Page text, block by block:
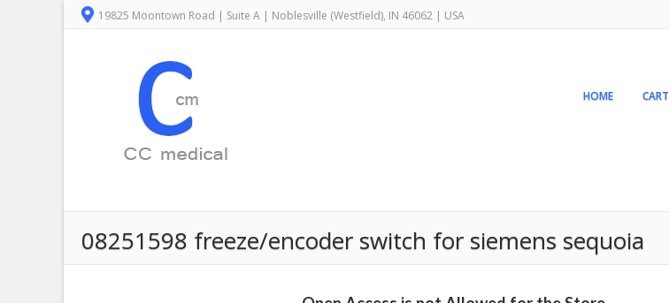
19825 Moontown Road | Suite A | Noblesville (Westfield), IN 46062 | USA
HOME CART
08251598 freeze/encoder switch for siemens sequoia